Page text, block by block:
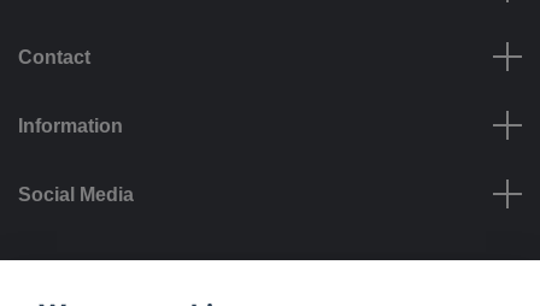
Contact
Information
Social Media
Payment options